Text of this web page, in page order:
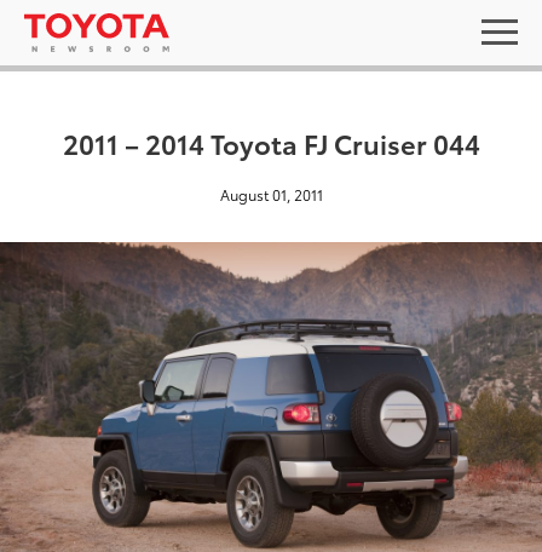
2011 – 2014 Toyota FJ Cruiser 044
August 01, 2011